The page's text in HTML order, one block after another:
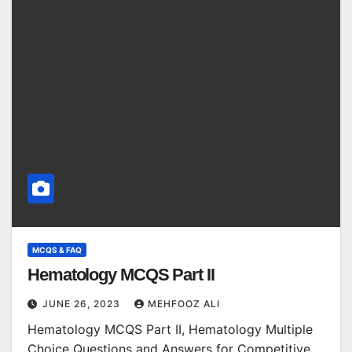
MCQS & FAQ
Hematology MCQS Part II
JUNE 26, 2023 MEHFOOZ ALI
Hematology MCQS Part II, Hematology Multiple